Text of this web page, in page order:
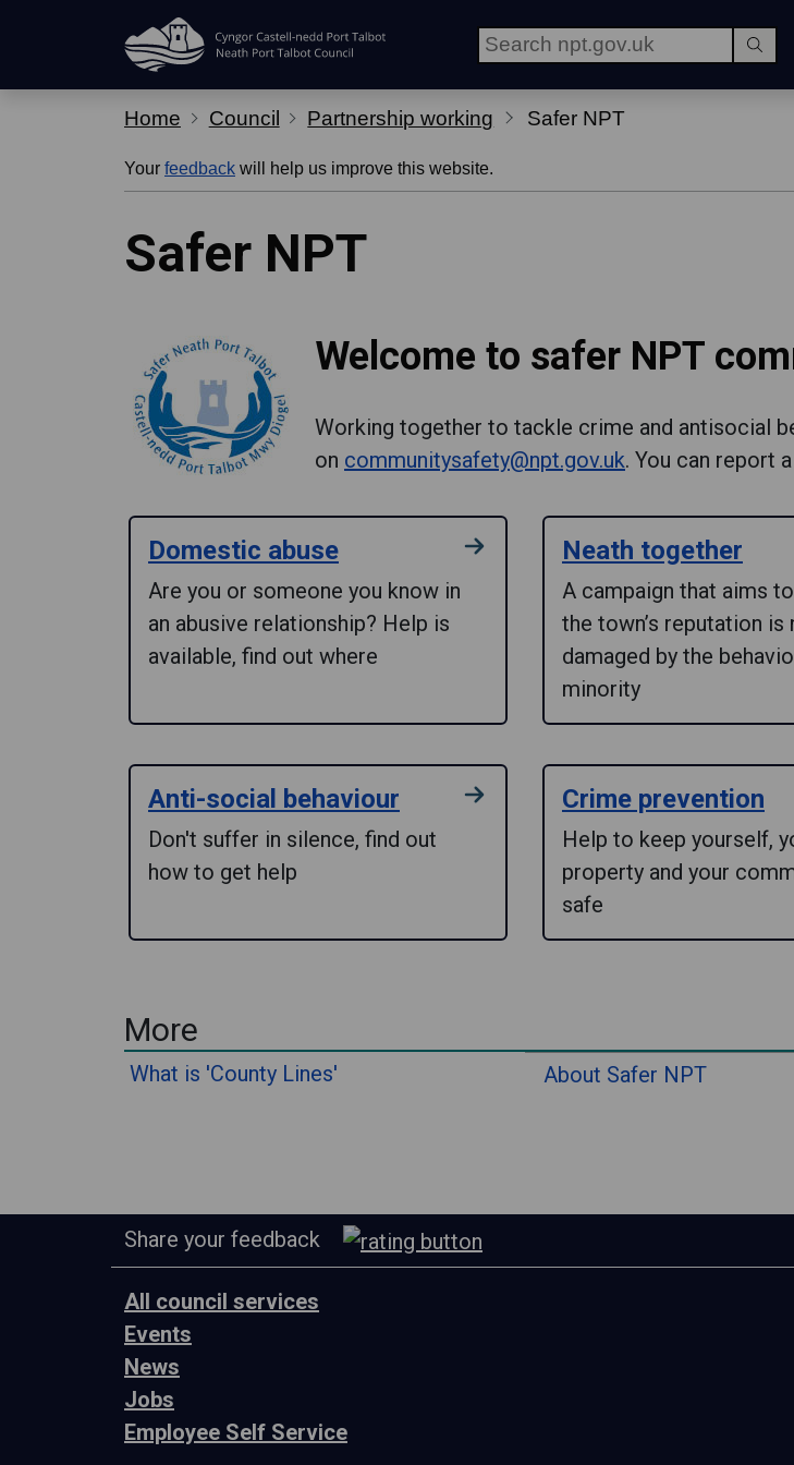
Home Council Partnership working Safer NPT
Your feedback will help us improve this website.
Safer NPT
Welcome to safer NPT
Working together to tackle crime and antisocial
on communitysafety@npt.gov.uk. You can report
Domestic abuse
Are you or someone you know in
an abusive relationship? Help is
available, find out where
Neath together
A campaign that aims
the town’s reputation is
damaged by the
minority
Anti-social behaviour
Don't suffer in silence, find out
how to get help
Crime prevention
Help to keep yourself,
property and your
safe
More
What is 'County Lines' About Safer NPT
Share your feedback
All council services
Events
News
Jobs
Employee Self Service